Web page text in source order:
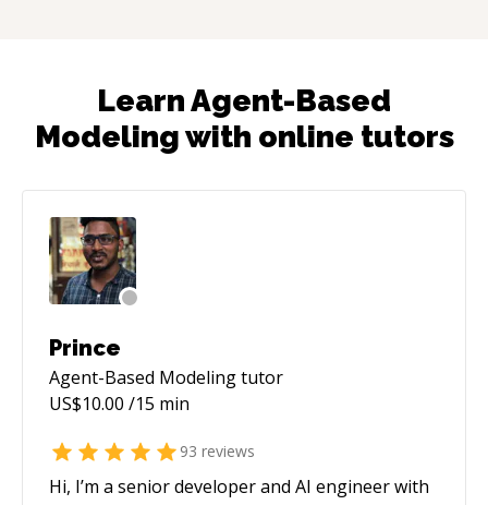
Learn Agent-Based
Modeling with online tutors
Prince
Agent-Based Modelingtutor
US$10.00 /15 min
93 reviews
Hi, I’m a senior developer and AI engineer with